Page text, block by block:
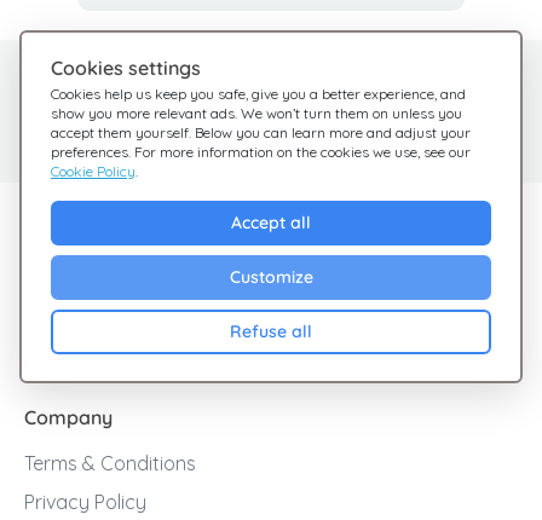
Cookies settings
Cookies help us keep you safe, give you a better experience, and
show you more relevant ads. We won’t turn them on unless you
accept them yourself. Below you can learn more and adjust your
preferences. For more information on the cookies we use, see our
Cookie Policy.
Accept all
Customize
Refuse all
Need help?
We're here for you
Help Center
Check out our FAQ
Sales
Cashback
Blog
Company
Terms & Conditions
Privacy Policy